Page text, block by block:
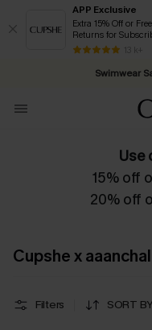
APP Exclusive
Extra 15% Off or
Returns for
13 k+
Swimwear
Free Standard
Use
15% off
20% off
Cupshe x
Filters SORT BY